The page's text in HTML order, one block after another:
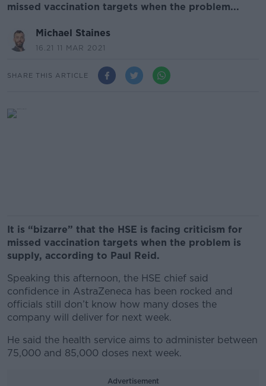
missed vaccination targets when the problem...
Michael Staines
16.21 11 MAR 2021
SHARE THIS ARTICLE
It is “bizarre” that the HSE is facing criticism for
missed vaccination targets when the problem is
supply, according to Paul Reid.
Speaking this afternoon, the HSE chief said
confidence in AstraZeneca has been rocked and
officials still don’t know how many doses the
company will deliver for next week.
He said the health service aims to administer between
75,000 and 85,000 doses next week.
Advertisement